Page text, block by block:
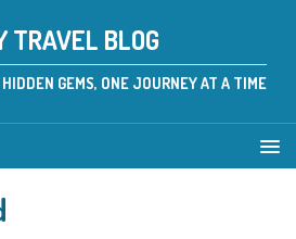
TRAVEL BLOG
GEMS, ONE JOURNEY AT A TIME